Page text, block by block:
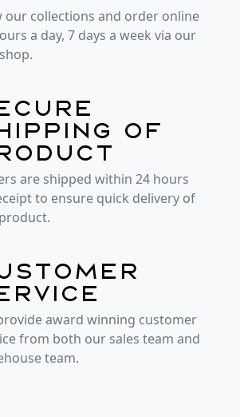
our collections and order online
a day, 7 days a week via our
of
are shipped within 24 hours
to ensure quick delivery of
award winning customer
from both our sales team and
team.